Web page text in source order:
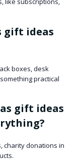
gift ideas
boxes, desk
practical
gift ideas
charity donations in